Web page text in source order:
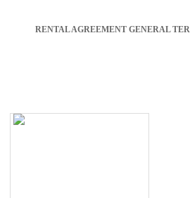
RENTAL AGREEMENT GENERAL